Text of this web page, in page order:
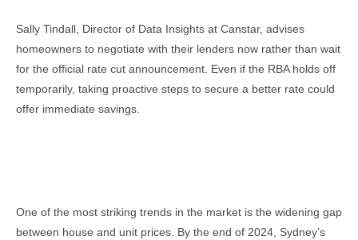
Sally Tindall, Director of Data Insights at Canstar, advises
homeowners to negotiate with their lenders now rather than wait
for the official rate cut announcement. Even if the RBA holds off
temporarily, taking proactive steps to secure a better rate could
offer immediate savings.
One of the most striking trends in the market is the widening gap
between house and unit prices. By the end of 2024, Sydney’s